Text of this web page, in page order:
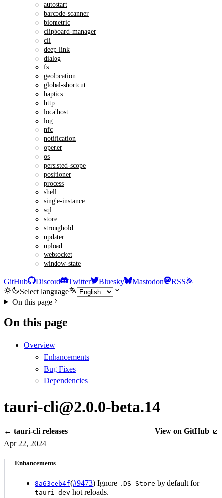
autostart
barcode-scanner
biometric
clipboard-manager
cli
deep-link
dialog
fs
geolocation
global-shortcut
haptics
http
localhost
log
nfc
notification
opener
os
persisted-scope
positioner
process
shell
single-instance
sql
store
stronghold
updater
upload
websocket
window-state
GitHub Discord Twitter Bluesky Mastodon
RSS
Select language
On this page
On this page
Overview
Enhancements
Bug Fixes
Dependencies
tauri-cli@2.0.0-beta.14
← tauri-cli releases
View on GitHub
Apr 22, 2024
Enhancements
8a63ceb4f(#9473) Ignore .DS_Store by default for
tauri dev hot reloads.